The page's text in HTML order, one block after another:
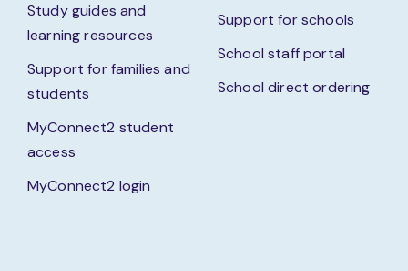
Study guides and
learning resources
Support for families and
students
MyConnect2 student
access
MyConnect2 login
Support for schools
School staff portal
School direct ordering